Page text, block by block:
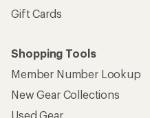
Gift Cards
Shopping Tools
Member Number Lookup
New Gear Collections
Used Gear